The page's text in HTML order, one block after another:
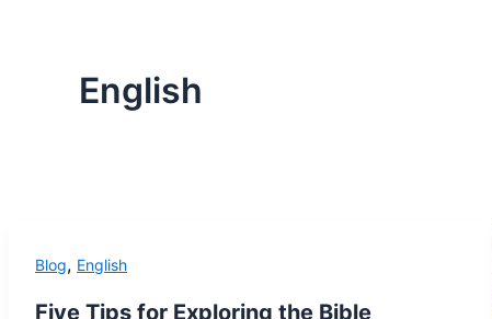
English
Blog, English
Five Tips for Exploring the Bible